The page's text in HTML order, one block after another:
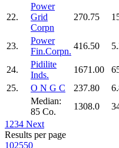
22.
Power
Grid
Corpn
270.75
23.
Power
Fin.Corpn.
416.50
24.
Pidilite
Inds.
1671.00
25.
O N G C 237.80
Median:
85 Co.
1308.0
1 234 Next
Results per page
102550